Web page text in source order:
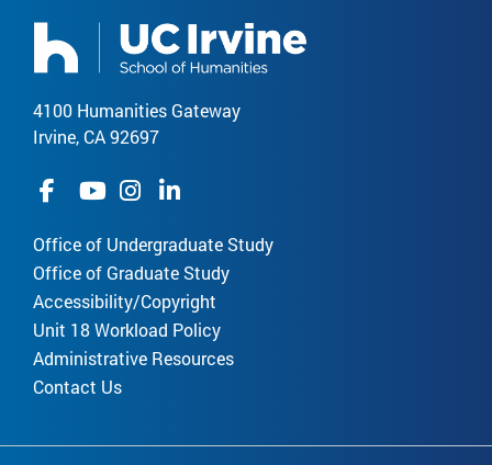
4100 Humanities Gateway
Irvine, CA 92697
Office of Undergraduate Study
Office of Graduate Study
Accessibility/Copyright
Unit 18 Workload Policy
Administrative Resources
Contact Us